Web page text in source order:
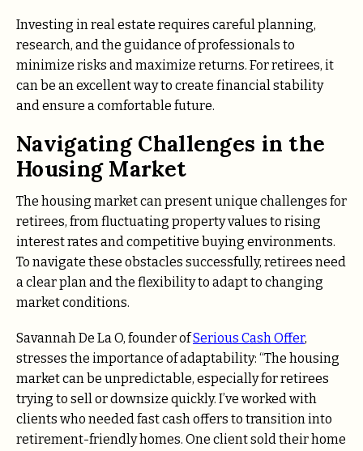
Investing in real estate requires careful planning,
research, and the guidance of professionals to
minimize risks and maximize returns. For retirees, it
can be an excellent way to create financial stability
and ensure a comfortable future.
Navigating Challenges in the
Housing Market
The housing market can present unique challenges for
retirees, from fluctuating property values to rising
interest rates and competitive buying environments.
To navigate these obstacles successfully, retirees need
a clear plan and the flexibility to adapt to changing
market conditions.
Savannah De La O, founder ofSerious Cash Offer,
stresses the importance of adaptability: “The housing
market can be unpredictable, especially for retirees
trying to sell or downsize quickly. I’ve worked with
clients who needed fast cash offers to transition into
retirement-friendly homes. One client sold their home